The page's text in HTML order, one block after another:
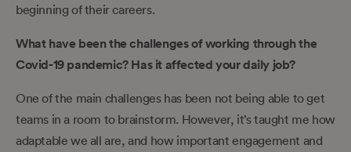
beginning of their careers.
What have been the challenges of working through the
Covid-19 pandemic? Has it affected your daily job?
One of the main challenges has been not being able to get
teams in a room to brainstorm. However, it’s taught me how
adaptable we all are, and how important engagement and